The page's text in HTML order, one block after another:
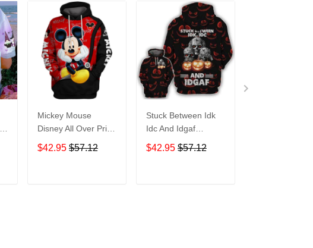
Mickey Mouse
Disney All Over Print
Hoodie Zip Hoodie
$42.95 $57.12
Stuck Between Idk
Idc And Idgaf
Halloween All Over
Print Hoodie Zip
$42.95 $57.12